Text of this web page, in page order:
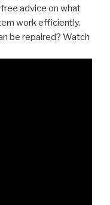
advice on what
work efficiently.
be repaired? Watch